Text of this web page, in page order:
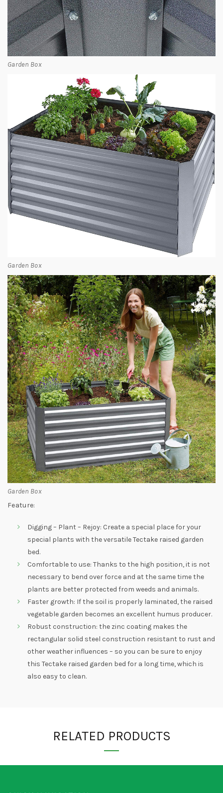
Garden Box
Garden Box
Garden Box
Feature:
Digging – Plant – Rejoy: Create a special place for your
special plants with the versatile Tectake raised garden
bed.
Comfortable to use: Thanks to the high position, it is not
necessary to bend over force and at the same time the
plants are better protected from weeds and animals.
Faster growth: If the soil is properly laminated, the raised
vegetable garden becomes an excellent humus producer.
Robust construction: the zinc coating makes the
rectangular solid steel construction resistant to rust and
other weather influences – so you can be sure to enjoy
this Tectake raised garden bed for a long time, which is
also easy to clean.
RELATED PRODUCTS